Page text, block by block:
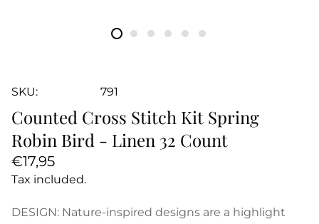
SKU: 791
Counted Cross Stitch Kit Spring
Robin Bird - Linen 32 Count
Regular
price
€17,95
Tax included.
DESIGN: Nature-inspired designs are a highlight